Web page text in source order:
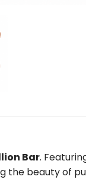
Bar.
the beauty of